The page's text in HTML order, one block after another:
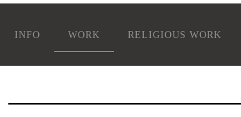
INFO WORK RELIGIOUS WORK